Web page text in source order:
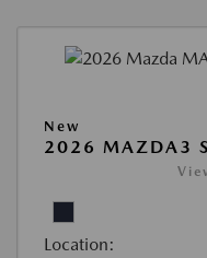
New
2026 MAZDA3
Location: